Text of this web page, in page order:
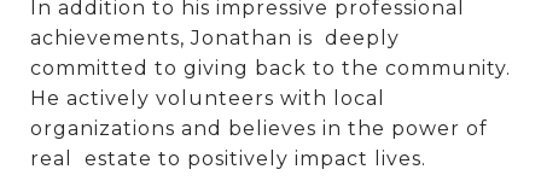
In addition to his impressive professional
achievements, Jonathan is deeply
committed to giving back to the community.
He actively volunteers with local
organizations and believes in the power of
real estate to positively impact lives.